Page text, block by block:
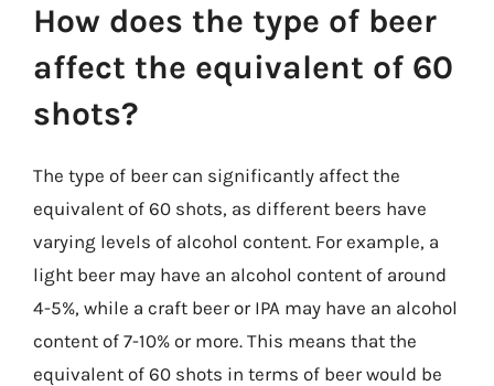
How does the type of beer
affect the equivalent of 60
shots?
The type of beer can significantly affect the
equivalent of 60 shots, as different beers have
varying levels of alcohol content. For example, a
light beer may have an alcohol content of around
4-5%, while a craft beer or IPA may have an alcohol
content of 7-10% or more. This means that the
equivalent of 60 shots in terms of beer would be